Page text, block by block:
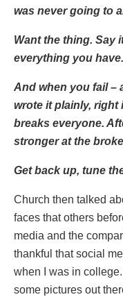
was never going to
Want the thing. Say
everything you have.
And when you fail –
wrote it plainly, right
breaks everyone.
stronger at the
Get back up, tune
Church then talked
faces that others
media and the
thankful that social
when I was in
some pictures out